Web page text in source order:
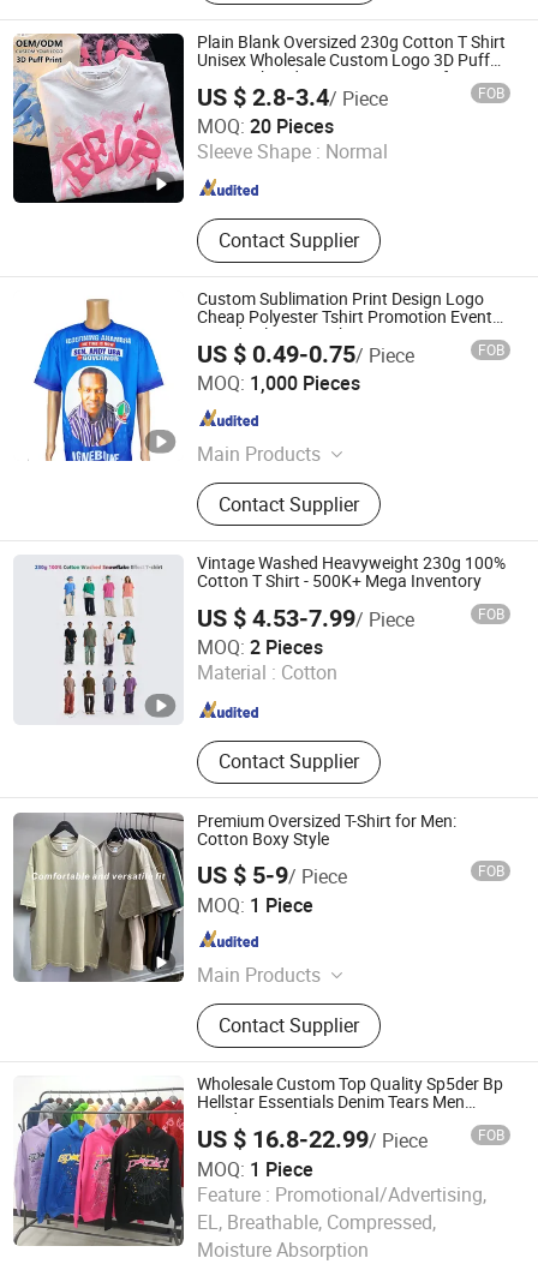
Plain Blank Oversized 230g Cotton T Shirt
Unisex Wholesale Custom Logo 3D Puff
Print Embroidery DTG OEM ODM for Sport
Casual
US $ 2.8-3.4/ Piece FOB
MOQ: 20 Pieces
Sleeve Shape : Normal
Contact Supplier
Zhousi (Shenzhen) Clothing Co., Ltd.
Guangdong , China Since 2026
Custom Sublimation Print Design Logo
Cheap Polyester Tshirt Promotion Event
Parade Election T-Shirt
US $ 0.49-0.75/ Piece FOB
MOQ: 1,000 Pieces
Main Products
Cotton T-Shirt, Hoodies, Mesh Shorts,
Polyester T-Shirt, Sweatshirts
Contact Supplier
Guangzhou Zouwu Electronic Commerce Co., Ltd.
Guangdong , China
Vintage Washed Heavyweight 230g 100%
Cotton T Shirt - 500K+ Mega Inventory
US $ 4.53-7.99/ Piece FOB
MOQ: 2 Pieces
Material : Cotton
Contact Supplier
Hangzhou Meisite Digital Printing Co., Ltd.
Zhejiang , China Since 2026
Premium Oversized T-Shirt for Men:
Cotton Boxy Style
US $ 5-9/ Piece FOB
MOQ: 1 Piece
Main Products
T-Shirt, Hoodie, Pants, Sweatshirt,
Pure Cotton T-Shirt, Customized T-
Shirt
Contact Supplier
Zhongshan Chujian Clothing Co., Ltd
Guangdong , China
Wholesale Custom Top Quality Sp5der Bp
Hellstar Essentials Denim Tears Men
Hoodie
US $ 16.8-22.99/ Piece FOB
MOQ: 1 Piece
Feature : Promotional/Advertising,
EL, Breathable, Compressed,
Moisture Absorption
Guangzhou Beichao Clothing Co., Ltd.
Guangdong , China Since 2026